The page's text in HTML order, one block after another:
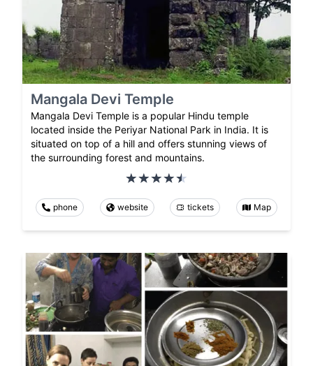
Mangala Devi Temple
Mangala Devi Temple is a popular Hindu temple
located inside the Periyar National Park in India. It is
situated on top of a hill and offers stunning views of
the surrounding forest and mountains.
phone website tickets Map